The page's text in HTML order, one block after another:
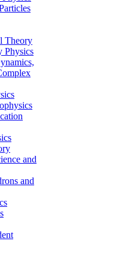
Theory
Physics
and
and